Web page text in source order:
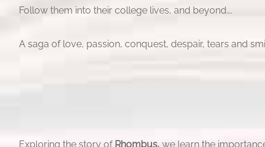
Follow them into their college lives, and beyond….
A saga of love, passion, conquest, despair, tears and
Exploring the story of Rhombus, we learn the